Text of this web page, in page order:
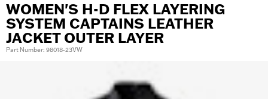
WOMEN'S H-D FLEX LAYERING
SYSTEM CAPTAINS LEATHER
JACKET OUTER LAYER
Part Number: 98018-23VW